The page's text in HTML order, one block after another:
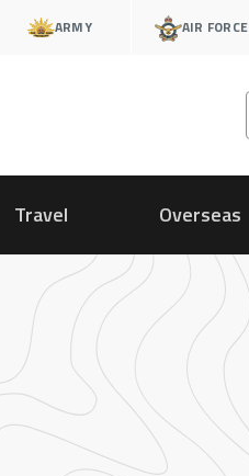
ARMY AIR FORCE
Travel Overseas